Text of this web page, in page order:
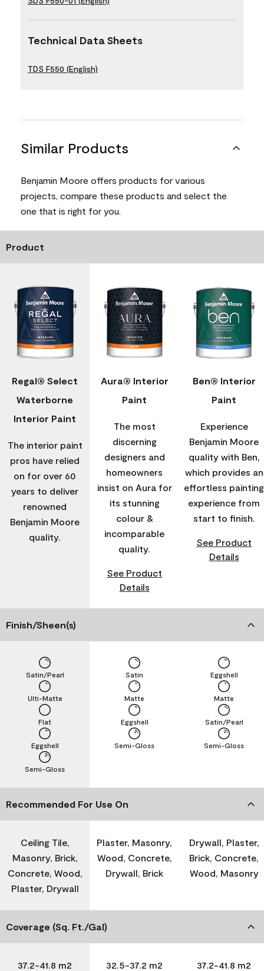
Technical Data Sheets
TDS F550 (English)
Similar Products
Benjamin Moore offers products for various
projects, compare these products and select the
one that is right for you.
Product
Regal® Select
Waterborne
Interior Paint
The interior paint
pros have relied
on for over 60
years to deliver
renowned
Benjamin Moore
quality.
Aura® Interior
Paint
The most
discerning
designers and
homeowners
insist on Aura for
its stunning
colour &
incomparable
quality.
See Product
Details
Ben® Interior
Paint
Experience
Benjamin Moore
quality with Ben,
which provides an
effortless painting
experience from
start to finish.
See Product
Details
Finish/Sheen(s)
Semi-Gloss
Eggshell
Flat
Ulti-Matte
Satin/Pearl
Semi-Gloss
Eggshell
Matte
Satin
Semi-Gloss
Satin/Pearl
Matte
Eggshell
Recommended For Use On
Ceiling Tile,
Masonry, Brick,
Concrete, Wood,
Plaster, Drywall
Plaster, Masonry,
Wood, Concrete,
Drywall, Brick
Drywall, Plaster,
Brick, Concrete,
Wood, Masonry
Coverage (Sq. Ft./Gal)
37.2-41.8 m2
32.5-37.2 m2
37.2-41.8 m2